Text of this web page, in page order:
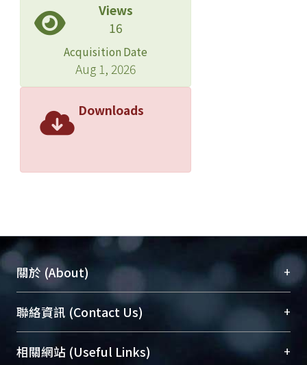
Views
16
Acquisition Date
Aug 1, 2026
Downloads
關於 (About) +
臺大位居世界頂尖大學之列，為永久珍藏及向國際
展現本校豐碩的研究成果及學術能量，圖書館整合
機構典藏（NTUR）與學術庫（AH）不同功能平
聯絡資訊 (Contact Us) +
總館學科館員(Main Library)
相關網站 (Useful Links) +